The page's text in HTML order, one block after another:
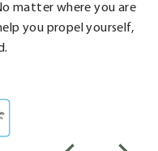
matter where you are
you propel yourself,